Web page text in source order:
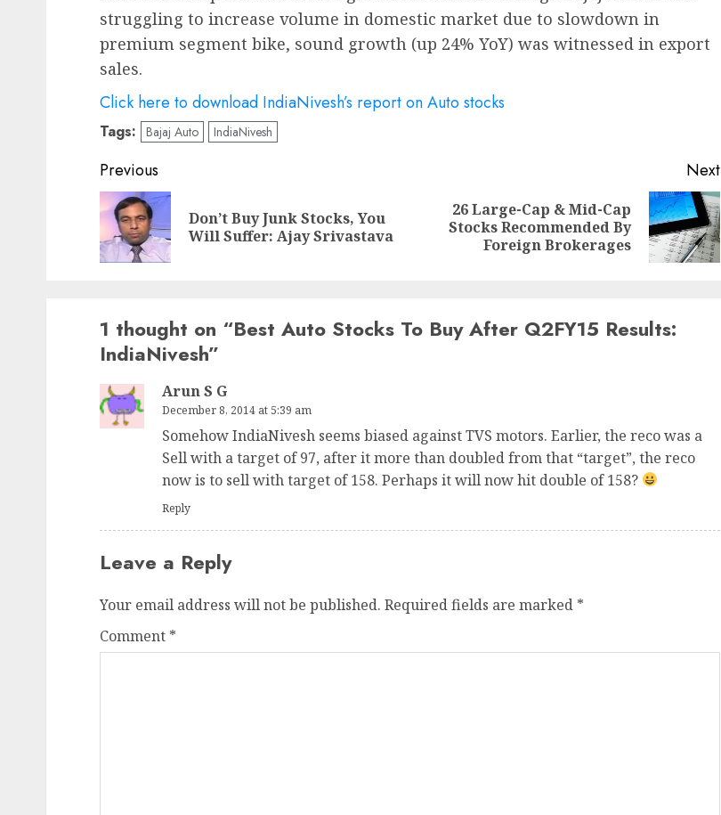
struggling to increase volume in domestic market due to slowdown in
premium segment bike, sound growth (up 24% YoY) was witnessed in export
sales.
Click here to download IndiaNivesh’s report on Auto stocks
Tags: Bajaj Auto IndiaNivesh
Post
navigation
Previous
Previous
Don’t Buy Junk Stocks, You
Will Suffer: Ajay Srivastava
Next
26 Large-Cap & Mid-Cap
Stocks Recommended By
Foreign Brokerages
1 thought on “Best Auto Stocks To Buy After Q2FY15 Results:
IndiaNivesh”
Arun S G
December 8, 2014 at 5:39 am
Somehow IndiaNivesh seems biased against TVS motors. Earlier, the reco was a
Sell with a target of 97, after it more than doubled from that “target”, the reco
now is to sell with target of 158. Perhaps it will now hit double of 158?
Reply
Leave a Reply
Your email address will not be published. Required fields are marked *
Comment *